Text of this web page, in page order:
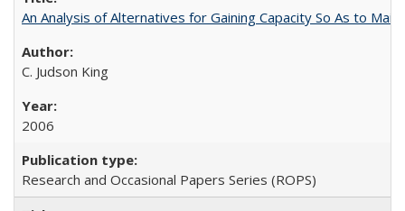
An Analysis of Alternatives for Gaining Capacity So As to
C. Judson King
2006
Research and Occasional Papers Series (ROPS)